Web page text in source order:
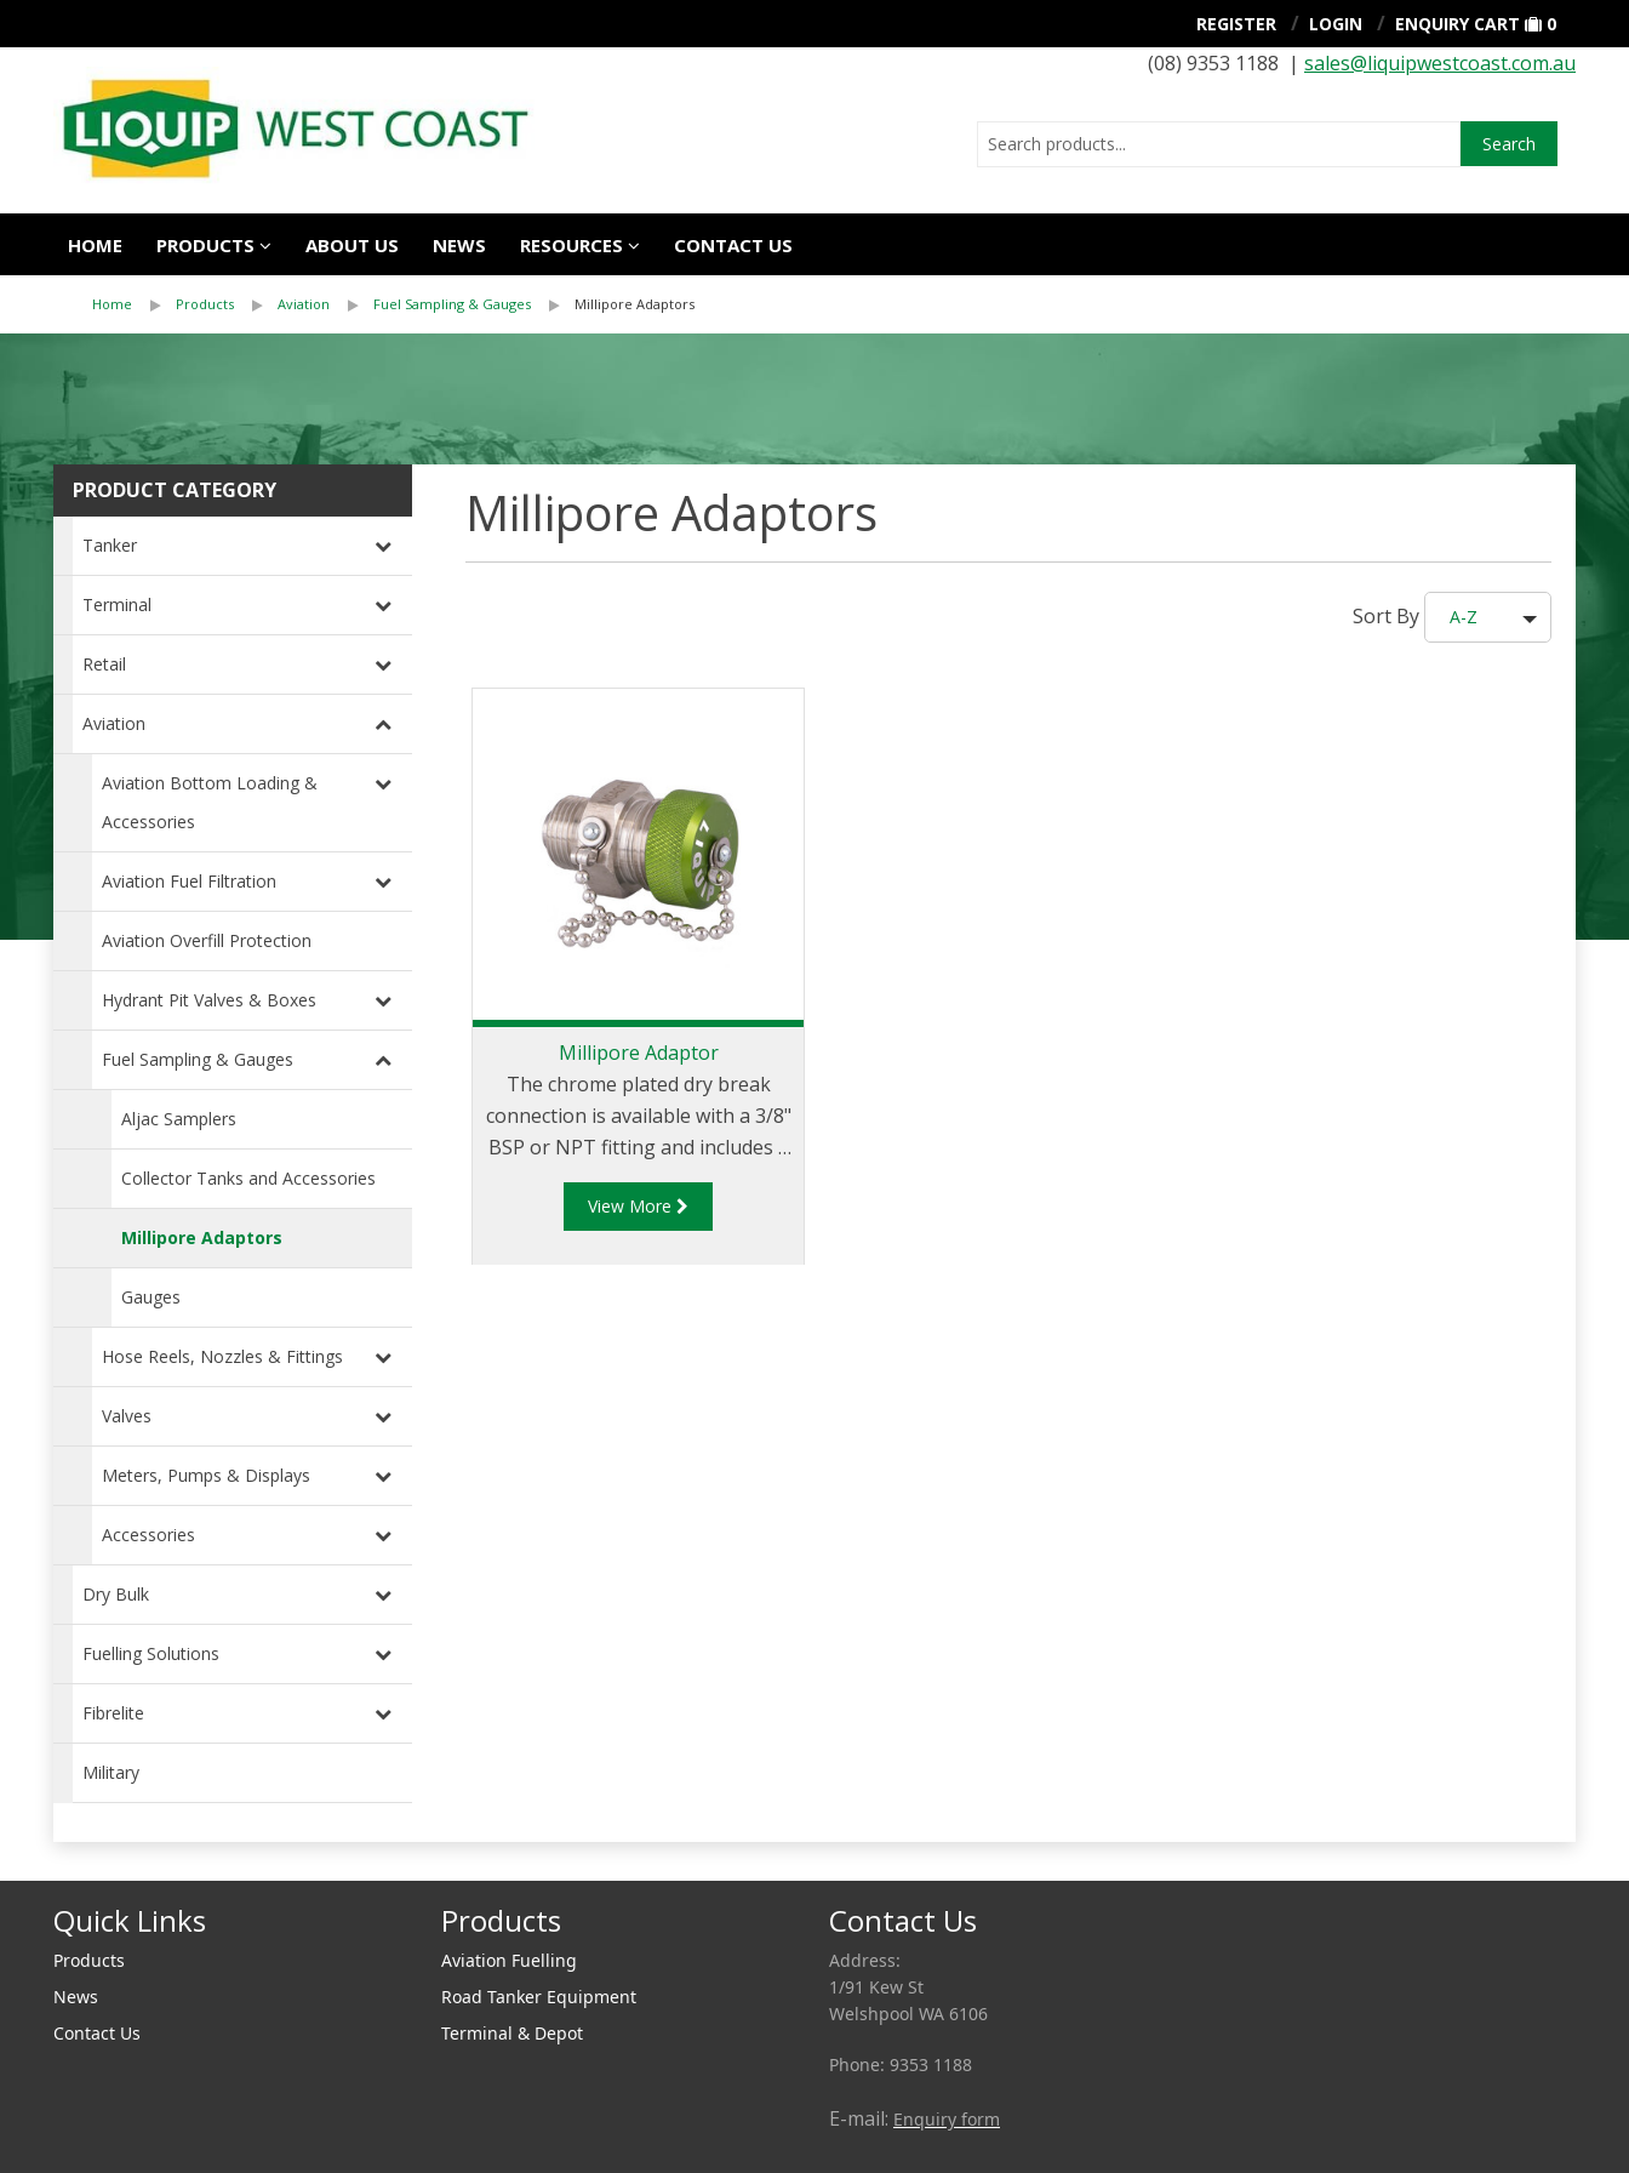
REGISTER LOGIN ENQUIRY CART 0
(08) 9353 1188 | sales@liquipwestcoast.com.au
Search
HOME PRODUCTS ABOUT US NEWS RESOURCES CONTACT US
Home Products Aviation Fuel Sampling & Gauges Millipore Adaptors
PRODUCT CATEGORY
Tanker
Terminal
Retail
Aviation
Aviation Bottom Loading &
Accessories
Aviation Fuel Filtration
Aviation Overfill Protection
Hydrant Pit Valves & Boxes
Fuel Sampling & Gauges
Aljac Samplers
Collector Tanks and Accessories
Millipore Adaptors
Gauges
Hose Reels, Nozzles & Fittings
Valves
Meters, Pumps & Displays
Accessories
Dry Bulk
Fuelling Solutions
Fibrelite
Military
Millipore Adaptors
Sort By A-Z
Millipore Adaptor
The chrome plated dry break
connection is available with a 3/8"
BSP or NPT fitting and includes a
dust cap. Mainly used for fuel
sampling, they are also suitable
View More
Quick Links
Products
News
Contact Us
Products
Aviation Fuelling
Road Tanker Equipment
Terminal & Depot
Contact Us
Address:
1/91 Kew St
Welshpool WA 6106
Phone: 9353 1188
E-mail: Enquiry form